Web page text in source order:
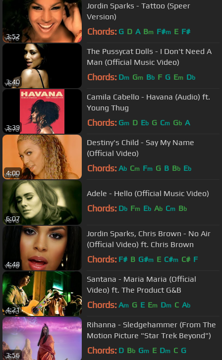
3:52
Jordin Sparks - Tattoo (Speer
Version)
Chords: G D A Bm F#m E F#
3:40
The Pussycat Dolls - I Don't Need A
Man (Official Music Video)
Chords: Dm Gm Bb F G Em Db
3:39
Camila Cabello - Havana (Audio) ft.
Young Thug
Chords: Gm D Eb G Cm Gb A
4:00
Destiny's Child - Say My Name
(Official Video)
Chords: Ab Cm Fm G B Bb Eb
6:07
Adele - Hello (Official Music Video)
Chords: Db Fm Eb Ab Cm Bb
4:48
Jordin Sparks, Chris Brown - No Air
(Official Video) ft. Chris Brown
Chords: F# B G#m E C#m C# F
4:21
Santana - Maria Maria (Official
Video) ft. The Product G&B
Chords: Am G E Em Dm C Ab
3:56
Rihanna - Sledgehammer (From The
Motion Picture "Star Trek Beyond")
Chords: D Bb Gm E Dm C G